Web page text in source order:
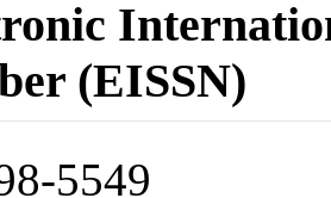
(EISSN)
5549